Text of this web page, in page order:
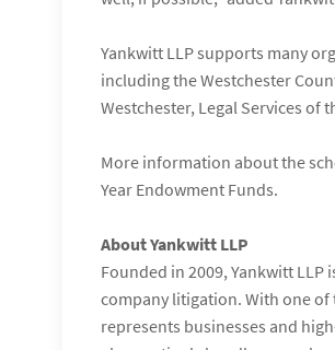
Yankwitt LLP supports many
including the Westchester
Westchester, Legal Services of
More information about the
Year Endowment Funds.
About Yankwitt LLP
Founded in 2009, Yankwitt
company litigation. With one of
represents businesses and